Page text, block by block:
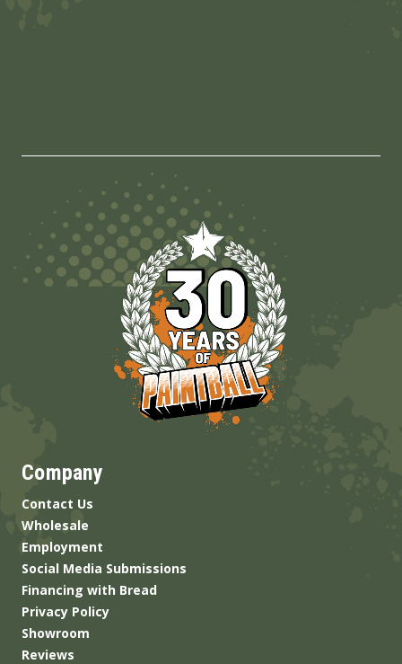
Company
Contact Us
Wholesale
Employment
Social Media Submissions
Financing with Bread
Privacy Policy
Showroom
Reviews